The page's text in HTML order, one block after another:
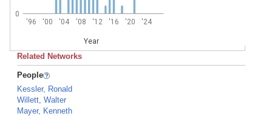
'96 '00 '04 '08 '12 '16 '20 '24
Year
0
Related Networks
People
Kessler, Ronald
Willett, Walter
Mayer, Kenneth